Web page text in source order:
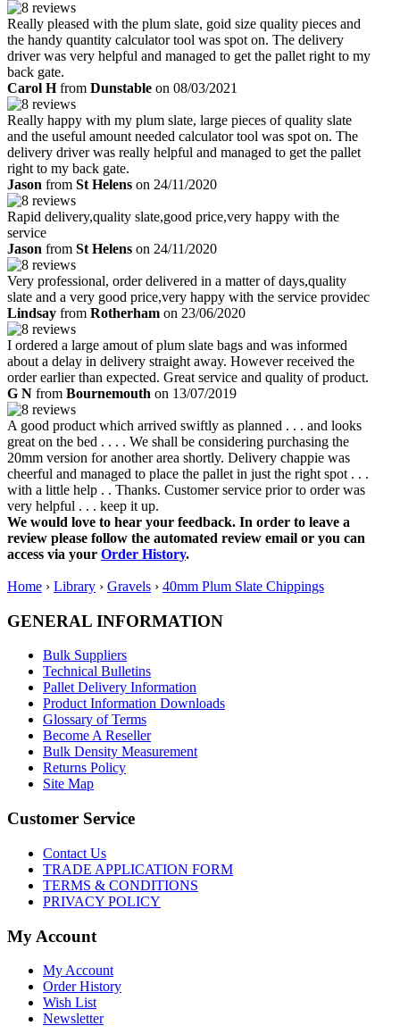
Really pleased with the plum slate, goid size quality pieces and
the handy quantity calculator tool was spot on. The delivery
driver was very helpful and managed to get the pallet right to my
back gate.
Carol Hfrom Dunstable on 08/03/2021
Really happy with my plum slate, large pieces of quality slate
and the useful amount needed calculator tool was spot on. The
delivery driver was really helpful and managed to get the pallet
right to my back gate.
Jason from St Helens on 24/11/2020
Rapid delivery,quality slate,good price,very happy with the
service
Jason from St Helens on 24/11/2020
Very professional, order delivered in a matter of days,quality
slate and a very good price,very happy with the service providec
Lindsay from Rotherham on 23/06/2020
I ordered a large amout of plum slate bags and was informed
about a delay in delivery straight away. However received the
order earlier than expected. Great service and quality of product.
G N from Bournemouth on 13/07/2019
A good product which arrived swiftly as planned . . . and looks
great on the bed . . . . We shall be considering purchasing the
20mm version for another area shortly. Delivery chappie was
cheerful and managed to place the pallet in just the right spot . . .
with a little help . . Thanks. Customer service prior to order was
very helpful . . . keep it up.
We would love to hear your feedback. In order to leave a
review please follow the automated review email or you can
access via your Order History.
Home › Library › Gravels › 40mm Plum Slate Chippings
GENERAL INFORMATION
Bulk Suppliers
Technical Bulletins
Pallet Delivery Information
Product Information Downloads
Glossary of Terms
Become A Reseller
Bulk Density Measurement
Returns Policy
Site Map
Customer Service
Contact Us
TRADE APPLICATION FORM
TERMS & CONDITIONS
PRIVACY POLICY
My Account
My Account
Order History
Wish List
Newsletter